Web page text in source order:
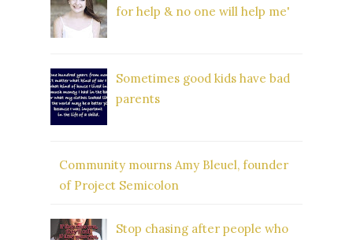
for help & no one will help me'
Sometimes good kids have bad
parents
Community mourns Amy Bleuel, founder
of Project Semicolon
Stop chasing after people who